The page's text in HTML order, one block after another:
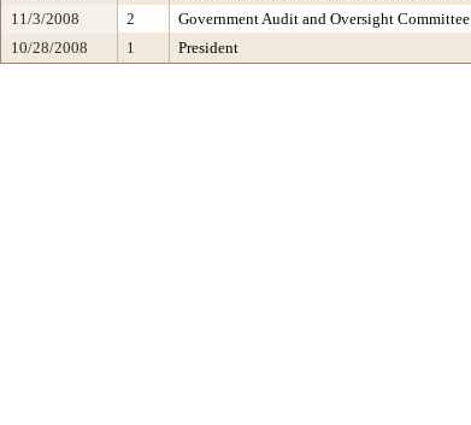
11/3/2008
2 Government Audit and Oversight Committee
10/28/2008
1 President